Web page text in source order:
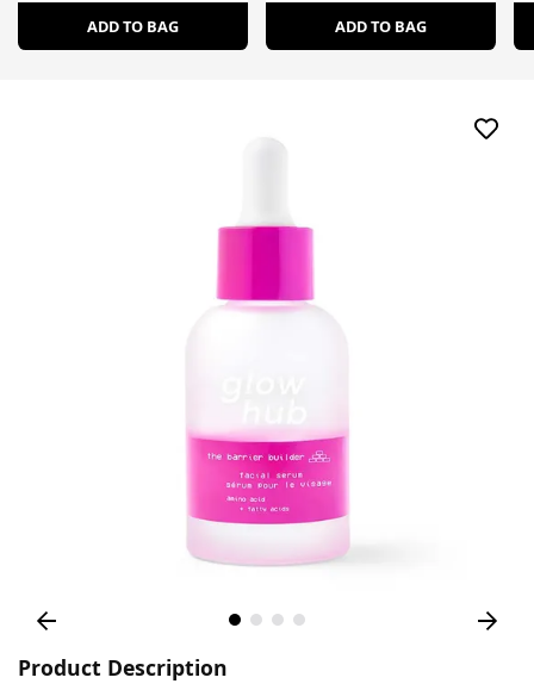
ADD TO BAG ADD TO BAG
Product Description